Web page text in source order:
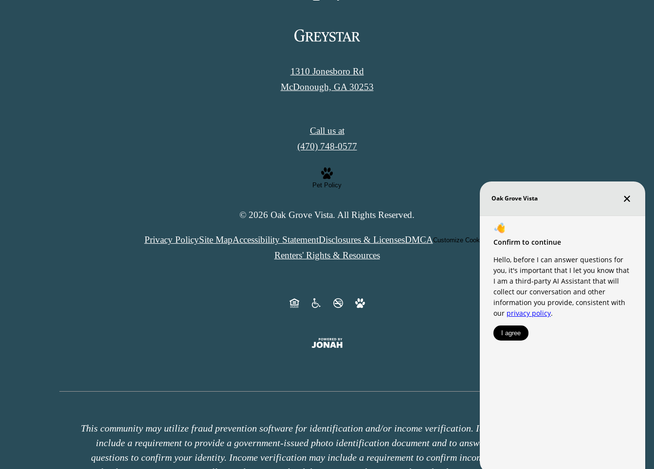
1310 Jonesboro Rd
McDonough, GA 30253
Call us at
(470) 748-0577
Pet Policy
© 2026 Oak Grove Vista. All Rights Reserved.
Privacy PolicySite MapAccessibility StatementDisclosures & LicensesDMCACustomize Cookie Settings
Renters' Rights & Resources
This community may utilize fraud prevention software for identification and/or income verification. Identity verification may
include a requirement to provide a government-issued photo identification document and to answer knowledge-based
questions to confirm your identity. Income verification may include a requirement to confirm income deposits through a